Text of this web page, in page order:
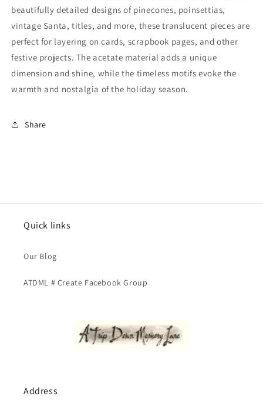
beautifully detailed designs of pinecones, poinsettias,
vintage Santa, titles, and more, these translucent pieces are
perfect for layering on cards, scrapbook pages, and other
festive projects. The acetate material adds a unique
dimension and shine, while the timeless motifs evoke the
warmth and nostalgia of the holiday season.
Share
Quick links
Our Blog
ATDML # Create Facebook Group
Address